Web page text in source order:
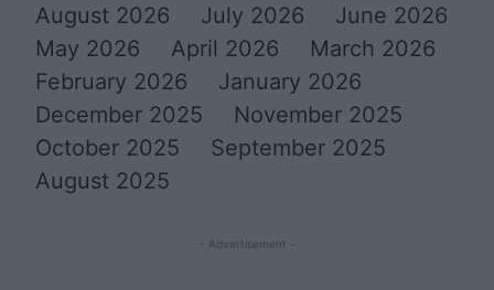
August 2026 July 2026
June 2026
May 2026
April 2026
March 2026
February 2026
January 2026
December 2025
November 2025
October 2025
September 2025
August 2025
- Advertisement -